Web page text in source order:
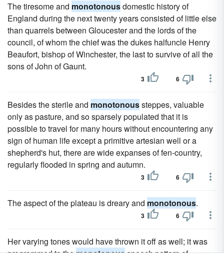
The tiresome and monotonousdomestic history of
England during the next twenty years consisted of little else
than quarrels between Gloucester and the lords of the
council, of whom the chief was the dukes halfuncle Henry
Beaufort, bishop of Winchester, the last to survive of all the
sons of John of Gaunt.
3 6
Besides the sterile and monotonoussteppes, valuable
only as pasture, and so sparsely populated that it is
possible to travel for many hours without encountering any
sign of human life except a primitive artesian well or a
shepherd's hut, there are wide expanses of fen-country,
regularly flooded in spring and autumn.
3 6
The aspect of the plateau is dreary and monotonous.
3 6
Her varying tones would have thrown it off as well; it was
programmed to themonotonousspeech pattern of